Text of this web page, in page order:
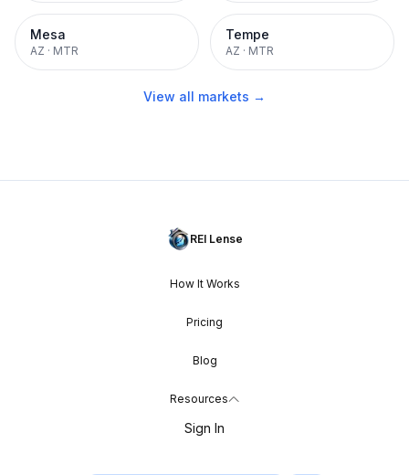
Mesa
AZ · MTR
Tempe
AZ · MTR
View all markets →
REI Lense
How It Works
Pricing
Blog
Resources
Sign In